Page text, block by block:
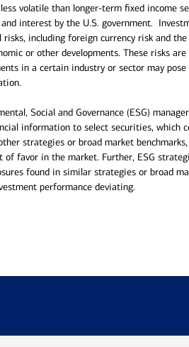
volatile than longer-term fixed income
interest by the U.S. government.
including foreign currency risk and
or other developments. These risks
in a certain industry or sector may
Social and Governance (ESG)
information to select securities, which
strategies or broad market benchmarks,
favor in the market. Further, ESG
found in similar strategies or broad
performance deviating.